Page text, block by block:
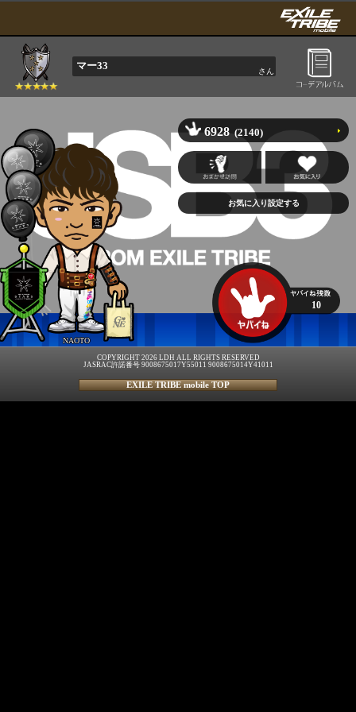
マー33 さん
NAOTO
6928 (2140)
10
COPYRIGHT 2026 LDH ALL RIGHTS RESERVED
JASRAC許諾番号 9008675017Y55011 9008675014Y41011
EXILE TRIBE mobile TOP